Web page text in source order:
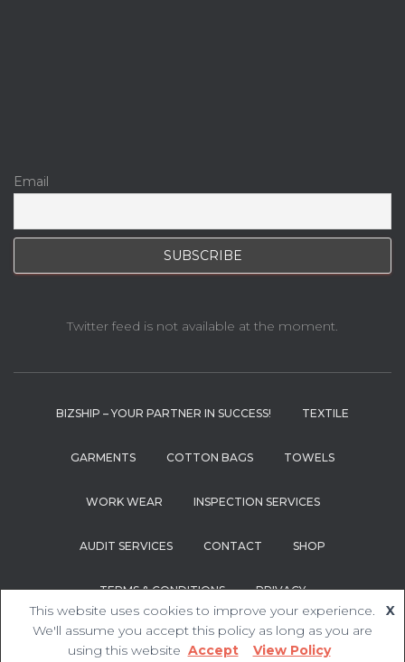
Email
Twitter feed is not available at the moment.
BIZSHIP – YOUR PARTNER IN SUCCESS! TEXTILE
GARMENTS COTTON BAGS TOWELS
WORK WEAR INSPECTION SERVICES
AUDIT SERVICES CONTACT SHOP
TERMS & CONDITIONS PRIVACY
Hestia | Developed byThemeIsle
This website uses cookies to improve your experience.
We'll assume you accept this policy as long as you are
using this website
X
Accept View Policy